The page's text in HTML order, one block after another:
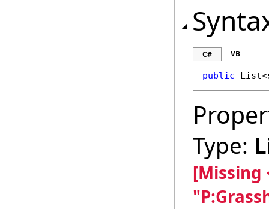
C# VB
public List<
Type:
[Missing